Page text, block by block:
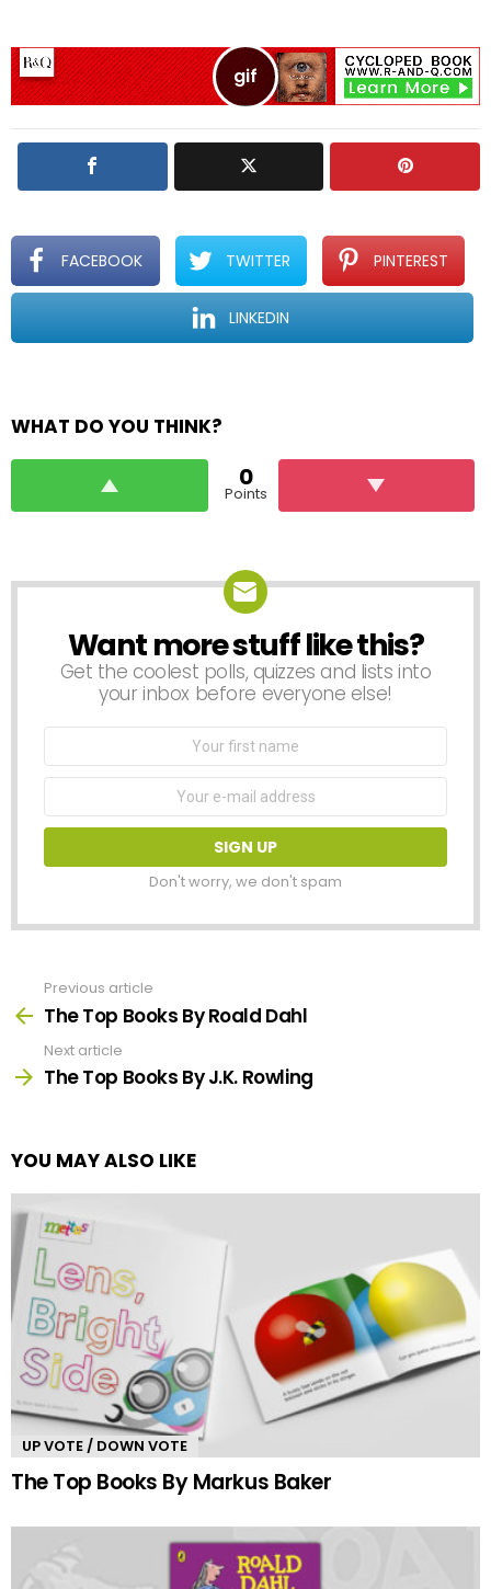
R
e
p
l
y
FACEBOOK TWITTER PINTEREST
LINKEDIN
WHAT DO YOU THINK?
0
Points
NEWSLETTER
Want more stuff like this?
Get the coolest polls, quizzes and lists into
your inbox before everyone else!
First
Email
Don't worry, we don't spam
more
Previous article
The Top Books By Roald Dahl
Next article
The Top Books By J.K. Rowling
YOU MAY ALSO LIKE
UP VOTE / DOWN VOTE
The Top Books By Markus Baker